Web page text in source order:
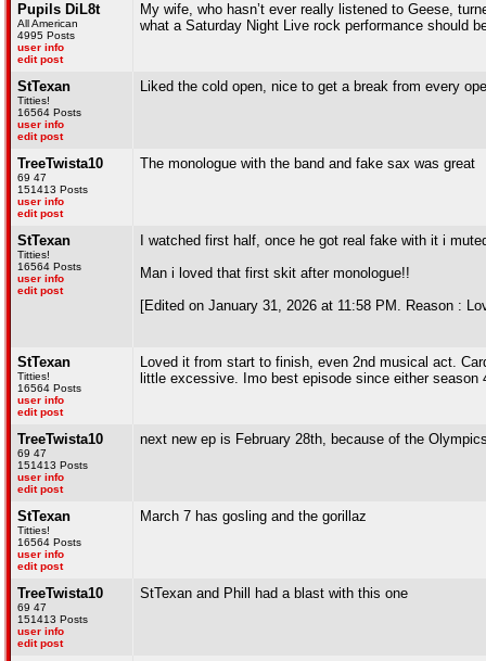
Pupils DiL8t
All American
4995 Posts
user info
edit post
My wife, who hasn’t ever really listened to Geese,
what a Saturday Night Live rock performance should
StTexan
Titties!
16564 Posts
user info
edit post
Liked the cold open, nice to get a break from every
TreeTwista10
69 47
151413 Posts
user info
edit post
The monologue with the band and fake sax was great
StTexan
Titties!
16564 Posts
user info
edit post
I watched first half, once he got real fake with it i
Man i loved that first skit after monologue!!
[Edited on January 31, 2026 at 11:58 PM. Reason :
StTexan
Titties!
16564 Posts
user info
edit post
Loved it from start to finish, even 2nd musical act.
little excessive. Imo best episode since either season
TreeTwista10
69 47
151413 Posts
user info
edit post
next new ep is February 28th, because of the
StTexan
Titties!
16564 Posts
user info
edit post
March 7 has gosling and the gorillaz
TreeTwista10
69 47
151413 Posts
user info
edit post
StTexan and Phill had a blast with this one